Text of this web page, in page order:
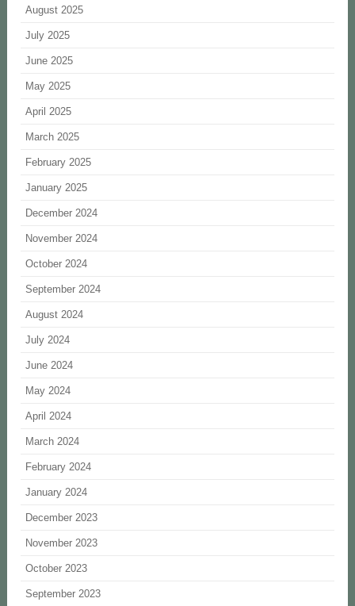
August 2025
July 2025
June 2025
May 2025
April 2025
March 2025
February 2025
January 2025
December 2024
November 2024
October 2024
September 2024
August 2024
July 2024
June 2024
May 2024
April 2024
March 2024
February 2024
January 2024
December 2023
November 2023
October 2023
September 2023